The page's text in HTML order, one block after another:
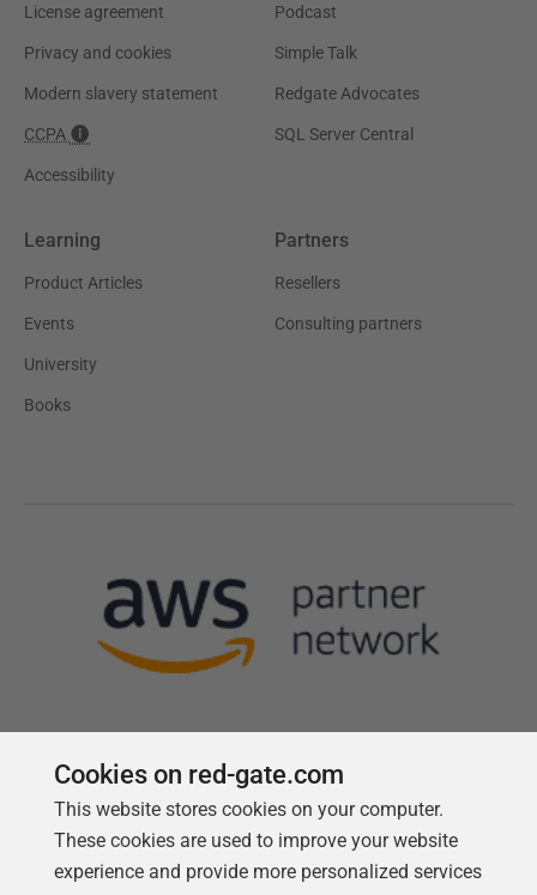
License agreement
Privacy and cookies
Modern slavery statement
CCPA
Accessibility
Podcast
Simple Talk
Redgate Advocates
SQL Server Central
Learning
Product Articles
Events
University
Books
Partners
Resellers
Consulting partners
Follow us
Cookies on red-gate.com
This website stores cookies on your computer.
These cookies are used to improve your website
experience and provide more personalized services